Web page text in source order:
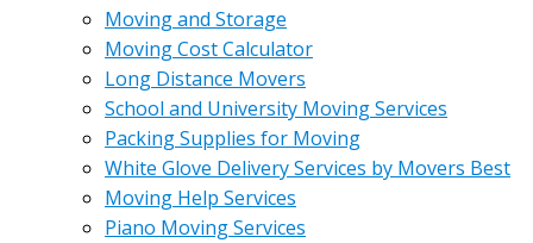
Moving and Storage
Moving Cost Calculator
Long Distance Movers
School and University Moving Services
Packing Supplies for Moving
White Glove Delivery Services by Movers Best
Moving Help Services
Piano Moving Services